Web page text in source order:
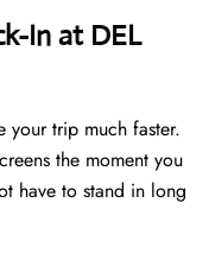
In at DEL
your trip much faster.
the moment you
have to stand in long